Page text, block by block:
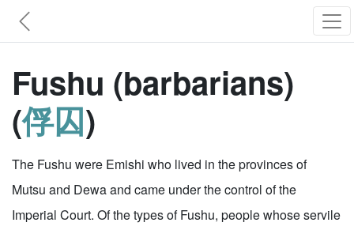
Fushu (barbarians)
(俘囚)
The Fushu were Emishi who lived in the provinces of
Mutsu and Dewa and came under the control of the
Imperial Court. Of the types of Fushu, people whose servile